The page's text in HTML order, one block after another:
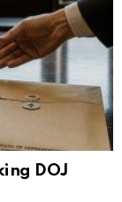
DOJ